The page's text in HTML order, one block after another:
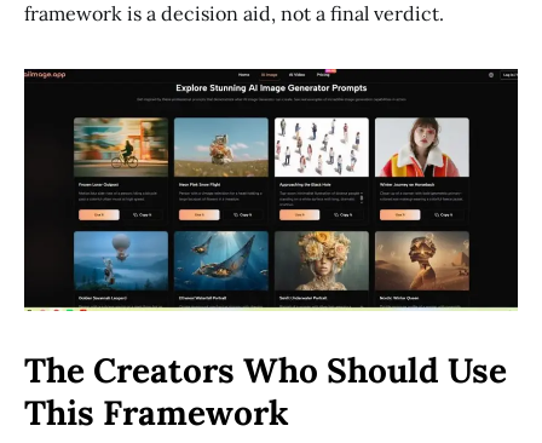
framework is a decision aid, not a final verdict.
The Creators Who Should Use
This Framework